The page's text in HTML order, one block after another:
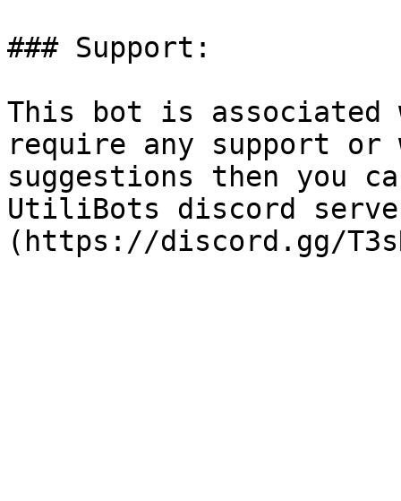
### Support:
This bot is
require any support or
suggestions then you
UtiliBots discord